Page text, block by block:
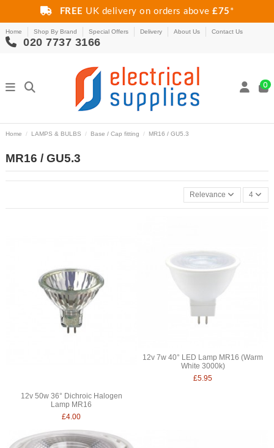
FREE UK delivery on orders above£75 *
Home Shop By Brand Special Offers Delivery About Us Contact Us
020 7737 3166
0
Home LAMPS & BULBS Base / Cap fitting MR16 / GU5.3
MR16 / GU5.3
Relevance 4
12v 50w 36° Dichroic Halogen
Lamp MR16
£4.00
12v 7w 40° LED Lamp MR16 (Warm
White 3000k)
£5.95